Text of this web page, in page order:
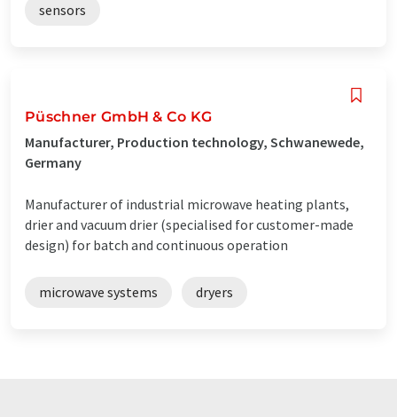
sensors
Püschner GmbH & Co KG
Manufacturer, Production technology, Schwanewede,
Germany
Manufacturer of industrial microwave heating plants,
drier and vacuum drier (specialised for customer-made
design) for batch and continuous operation
microwave systems dryers